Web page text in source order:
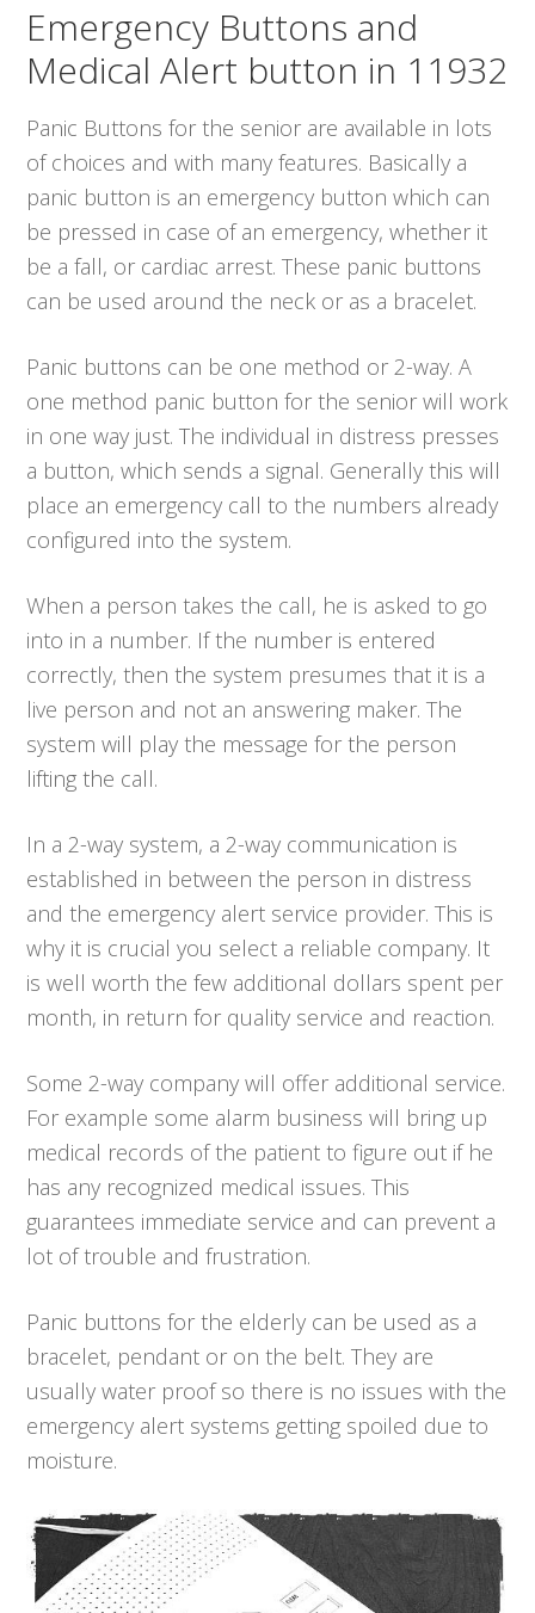
Emergency Buttons and
Medical Alert button in 11932
Panic Buttons for the senior are available in lots
of choices and with many features. Basically a
panic button is an emergency button which can
be pressed in case of an emergency, whether it
be a fall, or cardiac arrest. These panic buttons
can be used around the neck or as a bracelet.
Panic buttons can be one method or 2-way. A
one method panic button for the senior will work
in one way just. The individual in distress presses
a button, which sends a signal. Generally this will
place an emergency call to the numbers already
configured into the system.
When a person takes the call, he is asked to go
into in a number. If the number is entered
correctly, then the system presumes that it is a
live person and not an answering maker. The
system will play the message for the person
lifting the call.
In a 2-way system, a 2-way communication is
established in between the person in distress
and the emergency alert service provider. This is
why it is crucial you select a reliable company. It
is well worth the few additional dollars spent per
month, in return for quality service and reaction.
Some 2-way company will offer additional service.
For example some alarm business will bring up
medical records of the patient to figure out if he
has any recognized medical issues. This
guarantees immediate service and can prevent a
lot of trouble and frustration.
Panic buttons for the elderly can be used as a
bracelet, pendant or on the belt. They are
usually water proof so there is no issues with the
emergency alert systems getting spoiled due to
moisture.